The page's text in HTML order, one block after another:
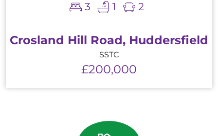
3 1 2
Crosland Hill Road, Huddersfield
SSTC
£200,000